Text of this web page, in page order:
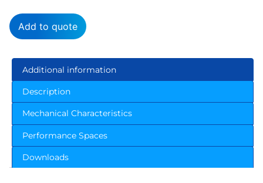
Add to quote
Additional information
Description
Mechanical Characteristics
Performance Spaces
Downloads